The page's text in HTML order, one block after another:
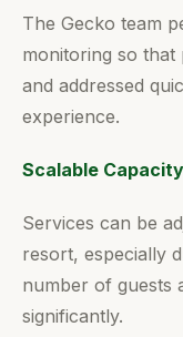
The Gecko team
monitoring so that
and addressed
experience.
Scalable Capacity
Services can be
resort, especially
number of guests
significantly.